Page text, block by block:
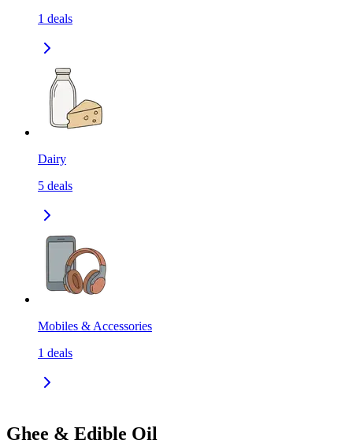
1 deals
Dairy
5 deals
Mobiles & Accessories
1 deals
Ghee & Edible Oil